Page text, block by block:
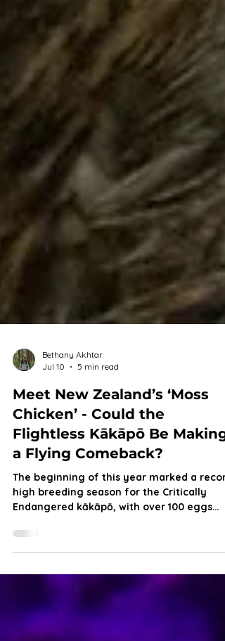
Bethany Akhtar
Jul 10
5 min read
Meet New Zealand’s ‘Moss
Chicken’ - Could the
a Flying Comeback?
The beginning of this year marked a
Endangered kākāpō, with over 100 eggs
successfully hatched. But with chick
signal their recovery, or simply a fragile